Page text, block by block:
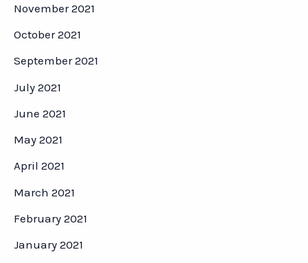
November 2021
October 2021
September 2021
July 2021
June 2021
May 2021
April 2021
March 2021
February 2021
January 2021